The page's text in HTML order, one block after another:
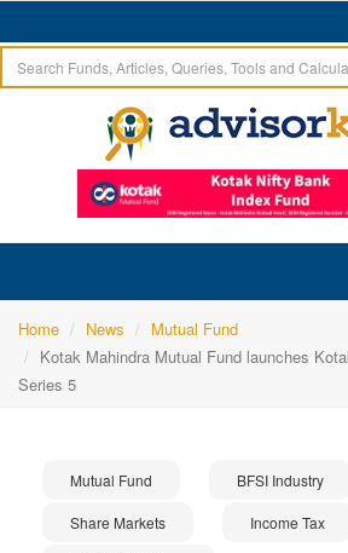
Home News
Mutual Fund
Kotak Mahindra Mutual Fund launches
Series 5
Mutual Fund BFSI Industry
Share Markets Income Tax